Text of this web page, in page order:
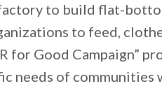
to build flat-
to feed,
for Good Campaign”
needs of communities